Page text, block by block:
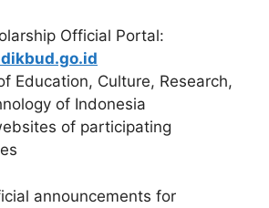
Official Portal:
Education, Culture, Research,
of Indonesia
of participating
announcements for